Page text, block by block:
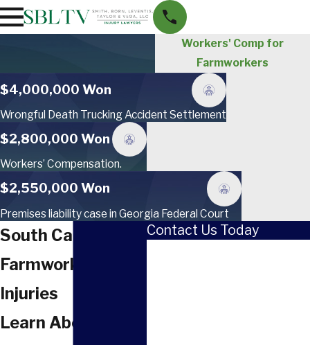
Workers' Comp for
Farmworkers
$4,000,000 Won
Wrongful Death Trucking Accident Settlement
$2,800,000 Won
Workers’ Compensation.
$2,550,000 Won
Premises liability case in Georgia Federal Court
South Carolina
Farmworker
Injuries
Learn About Your
Contact Us Today